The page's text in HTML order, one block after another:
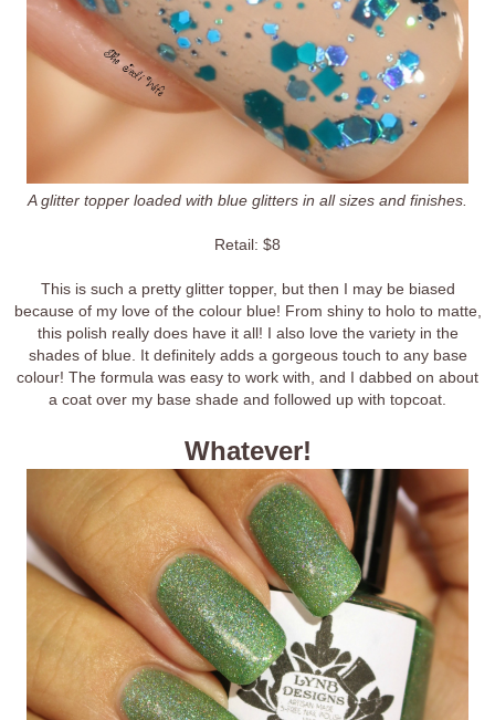
A glitter topper loaded with blue glitters in all sizes and finishes.
Retail: $8
This is such a pretty glitter topper, but then I may be biased
because of my love of the colour blue! From shiny to holo to matte,
this polish really does have it all! I also love the variety in the
shades of blue. It definitely adds a gorgeous touch to any base
colour! The formula was easy to work with, and I dabbed on about
a coat over my base shade and followed up with topcoat.
Whatever!